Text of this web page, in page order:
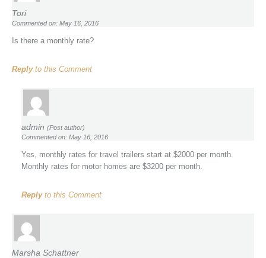
Tori
Commented on: May 16, 2016
Is there a monthly rate?
Replyto this Comment
admin (Post author)
Commented on: May 16, 2016
Yes, monthly rates for travel trailers start at $2000 per month.
Monthly rates for motor homes are $3200 per month.
Replyto this Comment
Marsha Schattner